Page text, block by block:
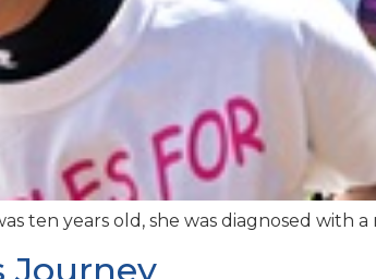
ten years old, she was diagnosed with
Journey